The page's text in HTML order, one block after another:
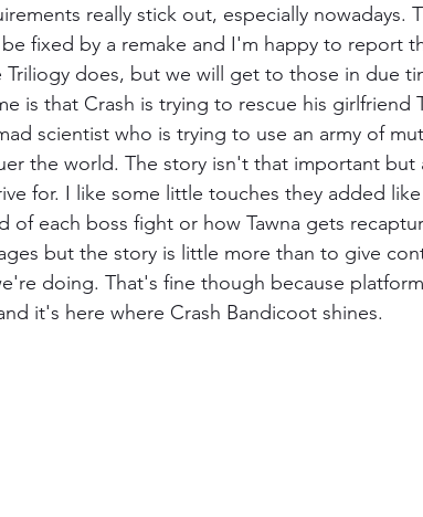
really stick out, especially nowadays.
fixed by a remake and I'm happy to report
Triliogy does, but we will get to those in due
is that Crash is trying to rescue his girlfriend
scientist who is trying to use an army of
the world. The story isn't that important but
for. I like some little touches they added
of each boss fight or how Tawna gets
but the story is little more than to give
doing. That's fine though because
it's here where Crash Bandicoot shines.